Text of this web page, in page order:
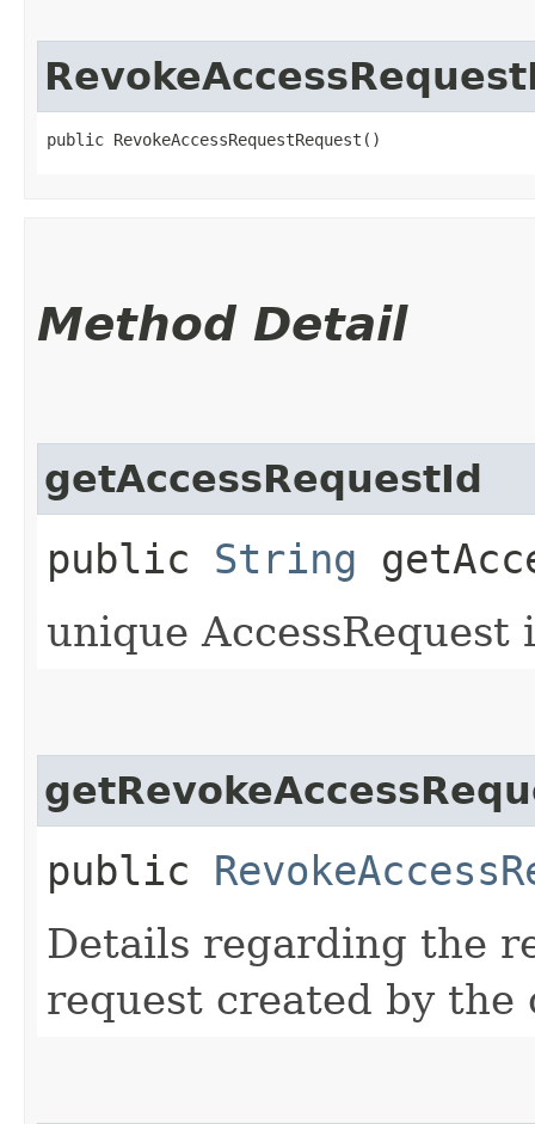
public RevokeAccessRequestRequest()
Method Detail
getAccessRequestId
public String
unique
public
Details regarding the
request created by the